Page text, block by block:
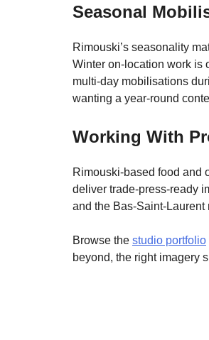
Seasonal
Rimouski’s seasonality
Winter on-location work is
multi-day mobilisations
wanting a year-round
Working With
Rimouski-based food and
deliver trade-press-ready
and the Bas-Saint-
Browse the studio portfolio
beyond, the right imagery